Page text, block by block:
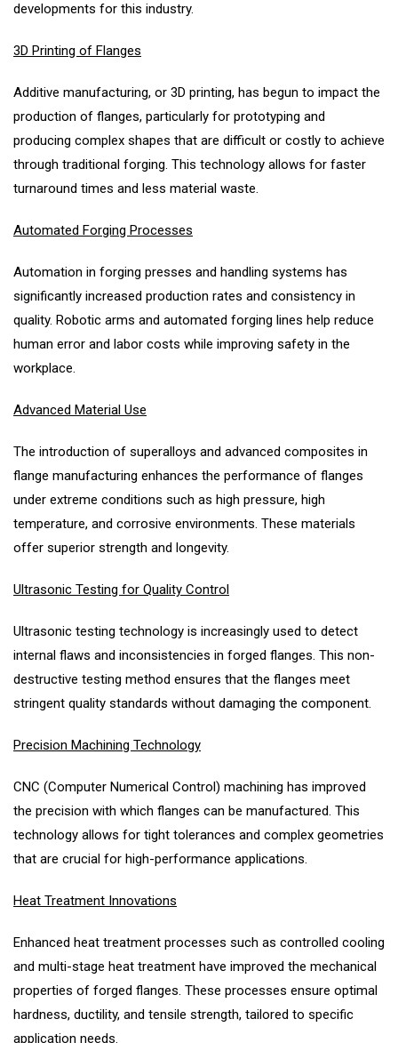
developments for this industry.
3D Printing of Flanges
Additive manufacturing, or 3D printing, has begun to impact the
production of flanges, particularly for prototyping and
producing complex shapes that are difficult or costly to achieve
through traditional forging. This technology allows for faster
turnaround times and less material waste.
Automated Forging Processes
Automation in forging presses and handling systems has
significantly increased production rates and consistency in
quality. Robotic arms and automated forging lines help reduce
human error and labor costs while improving safety in the
workplace.
Advanced Material Use
The introduction of superalloys and advanced composites in
flange manufacturing enhances the performance of flanges
under extreme conditions such as high pressure, high
temperature, and corrosive environments. These materials
offer superior strength and longevity.
Ultrasonic Testing for Quality Control
Ultrasonic testing technology is increasingly used to detect
internal flaws and inconsistencies in forged flanges. This non-
destructive testing method ensures that the flanges meet
stringent quality standards without damaging the component.
Precision Machining Technology
CNC (Computer Numerical Control) machining has improved
the precision with which flanges can be manufactured. This
technology allows for tight tolerances and complex geometries
that are crucial for high-performance applications.
Heat Treatment Innovations
Enhanced heat treatment processes such as controlled cooling
and multi-stage heat treatment have improved the mechanical
properties of forged flanges. These processes ensure optimal
hardness, ductility, and tensile strength, tailored to specific
application needs.